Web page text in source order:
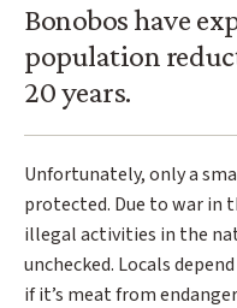
Bonobos have
population
20 years.
Unfortunately, only a
protected. Due to war in
illegal activities in the
unchecked. Locals
if it’s meat from